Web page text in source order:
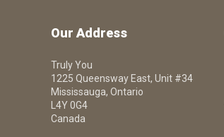
Our Address
Truly You
1225 Queensway East, Unit #34
Mississauga, Ontario
L4Y 0G4
Canada